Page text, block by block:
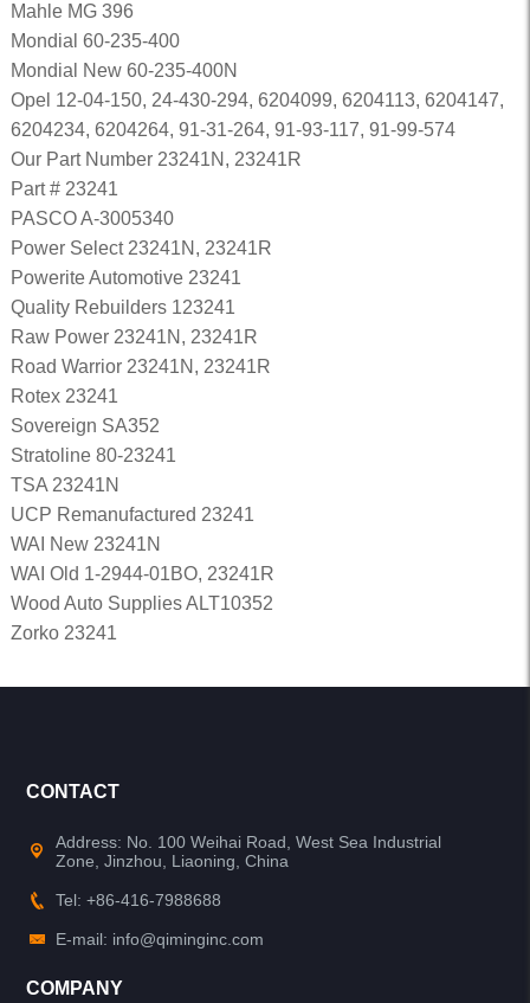
Mahle MG 396
Mondial 60-235-400
Mondial New 60-235-400N
Opel 12-04-150, 24-430-294, 6204099, 6204113, 6204147,
6204234, 6204264, 91-31-264, 91-93-117, 91-99-574
Our Part Number 23241N, 23241R
Part # 23241
PASCO A-3005340
Power Select 23241N, 23241R
Powerite Automotive 23241
Quality Rebuilders 123241
Raw Power 23241N, 23241R
Road Warrior 23241N, 23241R
Rotex 23241
Sovereign SA352
Stratoline 80-23241
TSA 23241N
UCP Remanufactured 23241
WAI New 23241N
WAI Old 1-2944-01BO, 23241R
Wood Auto Supplies ALT10352
Zorko 23241
CONTACT
Address: No. 100 Weihai Road, West Sea Industrial
Zone, Jinzhou, Liaoning, China
Tel: +86-416-7988688
E-mail: info@qiminginc.com
COMPANY